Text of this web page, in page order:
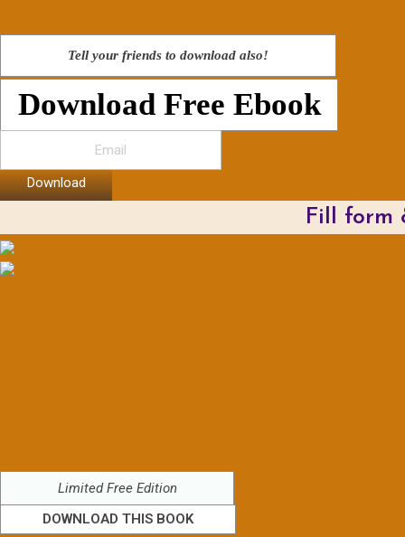
Tell your friends to download also!
Download Free Ebook
Download
Fill form
Limited Free Edition
DOWNLOAD THIS BOOK